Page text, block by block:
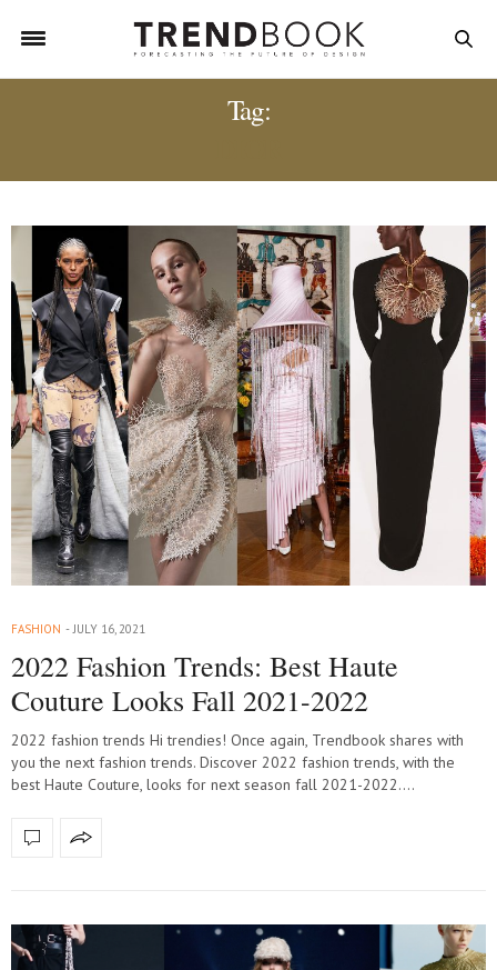
Tag:
FASHION JULY 16, 2021
2022 Fashion Trends: Best Haute
Couture Looks Fall 2021-2022
2022 fashion trends Hi trendies! Once again, Trendbook shares with
you the next fashion trends. Discover 2022 fashion trends, with the
best Haute Couture, looks for next season fall 2021-2022.…